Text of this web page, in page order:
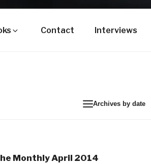
Contact Interviews
Archives by date
Monthly April 2014